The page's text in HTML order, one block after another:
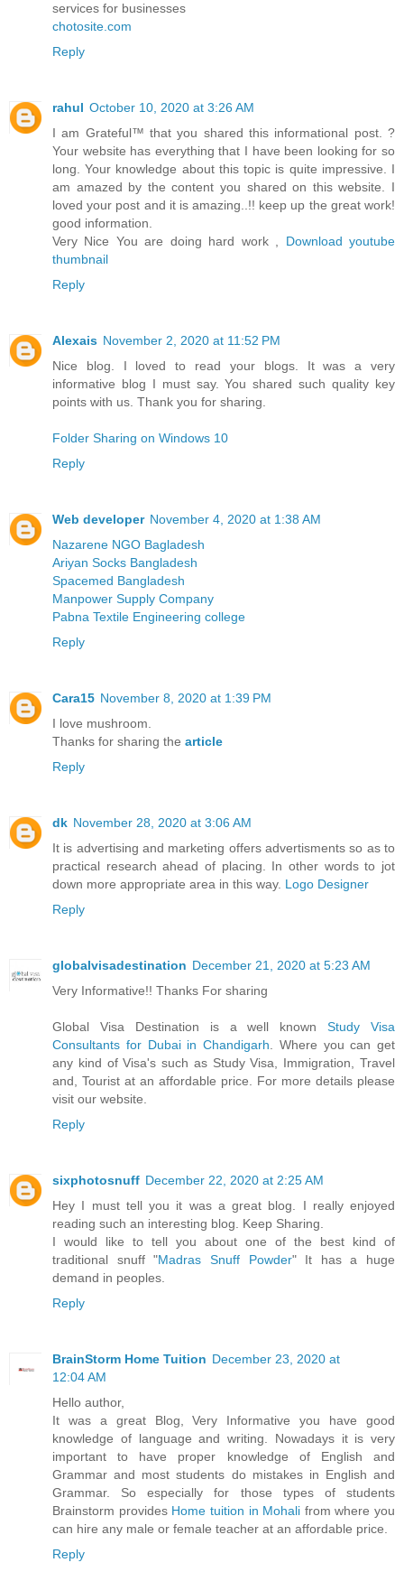
services for businesses
chotosite.com
Reply
rahul October 10, 2020 at 3:26 AM
I am Grateful™ that you shared this informational post. ?
Your website has everything that I have been looking for so
long. Your knowledge about this topic is quite impressive. I
am amazed by the content you shared on this website. I
loved your post and it is amazing..!! keep up the great work!
good information.
Very Nice You are doing hard work , Download youtube
thumbnail
Reply
Alexais November 2, 2020 at 11:52 PM
Nice blog. I loved to read your blogs. It was a very
informative blog I must say. You shared such quality key
points with us. Thank you for sharing.
Folder Sharing on Windows 10
Reply
Web developer November 4, 2020 at 1:38 AM
Nazarene NGO Bagladesh
Ariyan Socks Bangladesh
Spacemed Bangladesh
Manpower Supply Company
Pabna Textile Engineering college
Reply
Cara15 November 8, 2020 at 1:39 PM
I love mushroom.
Thanks for sharing the article
Reply
dk November 28, 2020 at 3:06 AM
It is advertising and marketing offers advertisments so as to
practical research ahead of placing. In other words to jot
down more appropriate area in this way. Logo Designer
Reply
globalvisadestination December 21, 2020 at 5:23 AM
Very Informative!! Thanks For sharing
Global Visa Destination is a well knownStudy Visa
Consultants for Dubai in Chandigarh. Where you can get
any kind of Visa's such as Study Visa, Immigration, Travel
and, Tourist at an affordable price. For more details please
visit our website.
Reply
sixphotosnuff December 22, 2020 at 2:25 AM
Hey I must tell you it was a great blog. I really enjoyed
reading such an interesting blog. Keep Sharing.
I would like to tell you about one of the best kind of
traditional snuff "Madras Snuff Powder" It has a huge
demand in peoples.
Reply
BrainStorm Home Tuition December 23, 2020 at
12:04 AM
Hello author,
It was a great Blog, Very Informative you have good
knowledge of language and writing. Nowadays it is very
important to have proper knowledge of English and
Grammar and most students do mistakes in English and
Grammar. So especially for those types of students
Brainstorm provides Home tuition in Mohali from where you
can hire any male or female teacher at an affordable price.
Reply